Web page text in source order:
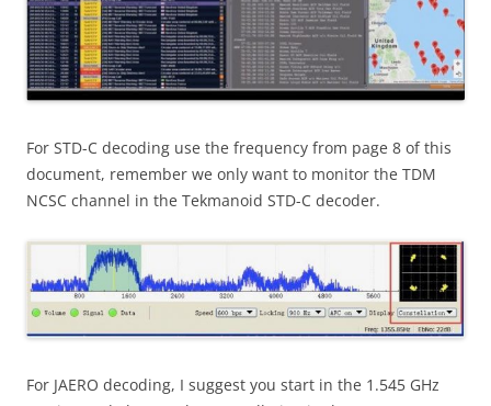
For STD-C decoding use the frequency from page 8 of this
document, remember we only want to monitor the TDM
NCSC channel in the Tekmanoid STD-C decoder.
For JAERO decoding, I suggest you start in the 1.545 GHz